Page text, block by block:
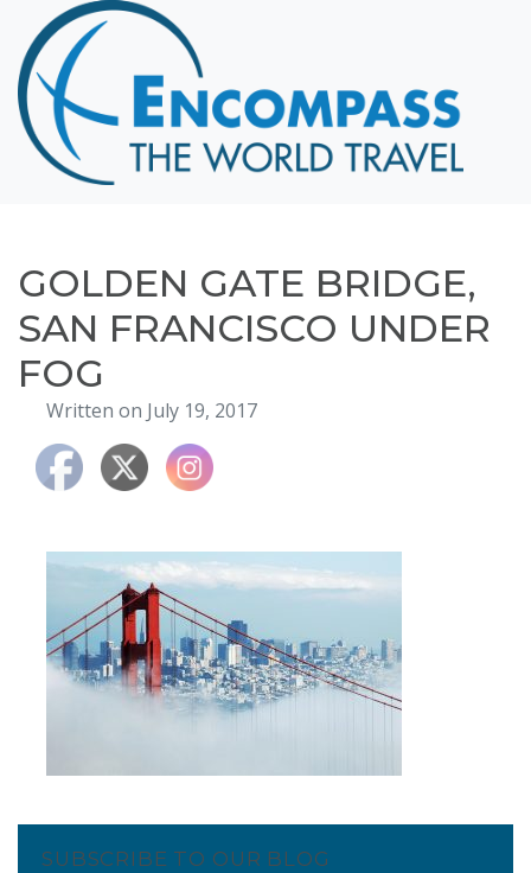
Home
Destinations
Cruising
Hawaii
About
Blog
Events
Testimonials
Contact
GOLDEN GATE BRIDGE,
SAN FRANCISCO UNDER
FOG
Written on July 19, 2017
SUBSCRIBE TO OUR BLOG